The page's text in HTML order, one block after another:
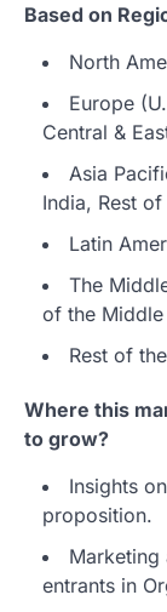
Based on
North
Europe
Central &
Asia
India, Rest
Latin
The
of the
Rest of
Where this
to grow?
Insights
proposition.
entrants in